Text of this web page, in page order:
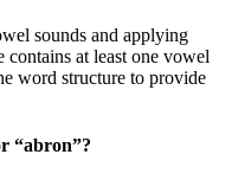
sounds and applying
at least one vowel
word structure to provide
“abron”?